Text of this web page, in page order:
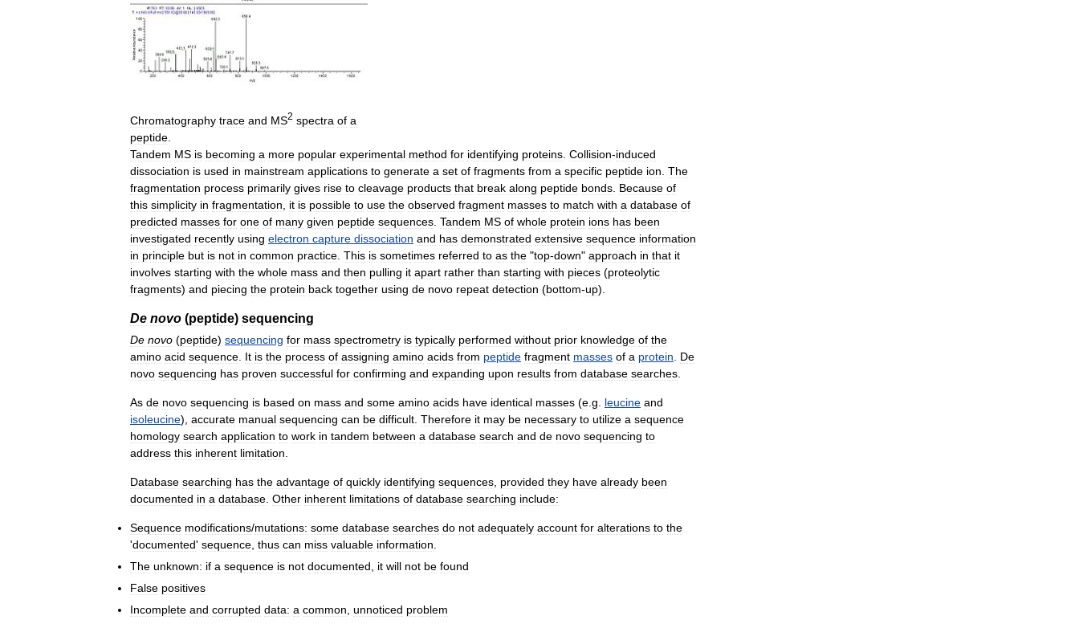
Chromatography trace and MS2 spectra of a
peptide
Tandem MS is becoming a more popular experimental method for identifying proteins Collision-induced
dissociation is used in mainstream applications to generate a set of fragments from a specific peptide ion The
fragmentation process primarily gives rise to cleavage products that break along peptide bonds Because of
this simplicity in fragmentation it is possible to use the observed fragment masses to match with a database of
predicted masses for one of many given peptide sequences Tandem MS of whole protein ions has been
investigated recently using electron capture dissociation and has demonstrated extensive sequence information
in principle but is not in common practice This is sometimes referred to as the "top-down" approach in that it
involves starting with the whole mass and then pulling it apart rather than starting with pieces (proteolytic
fragments) and piecing the protein back together using de novo repeat detection (bottom-up).
De novo (peptide) sequencing
De novo (peptide) sequencing for mass spectrometry is typically performed without prior knowledge of the
amino acid sequence It is the process of assigning amino acids from peptide fragment masses of a protein
De
novo sequencing has proven successful for confirming and expanding upon results from database searches
As de novo sequencing is based on mass and some amino acids have identical masses (e g leucine and
isoleucine), accurate manual sequencing can be difficult Therefore it may be necessary to utilize a sequence
homology search application to work in tandem between a database search and de novo sequencing to
address this inherent limitation
Database searching has the advantage of quickly identifying sequences provided they have already been
documented in a database Other inherent limitations of database searching include:
Sequence modifications/mutations: some database searches do not adequately account for alterations to the
'documented' sequence thus can miss valuable information
The unknown: if a sequence is not documented it will not be found
False positives
Incomplete and corrupted data: a common unnoticed problem